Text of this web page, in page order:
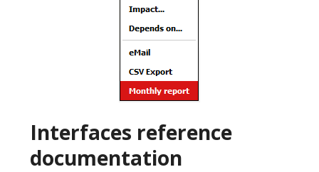
Interfaces reference
documentation